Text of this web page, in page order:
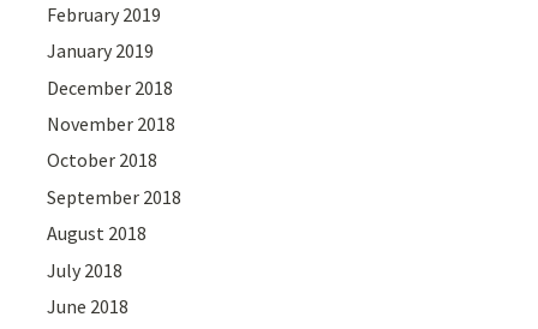
February 2019
January 2019
December 2018
November 2018
October 2018
September 2018
August 2018
July 2018
June 2018